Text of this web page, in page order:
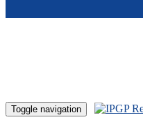
Toggle navigation